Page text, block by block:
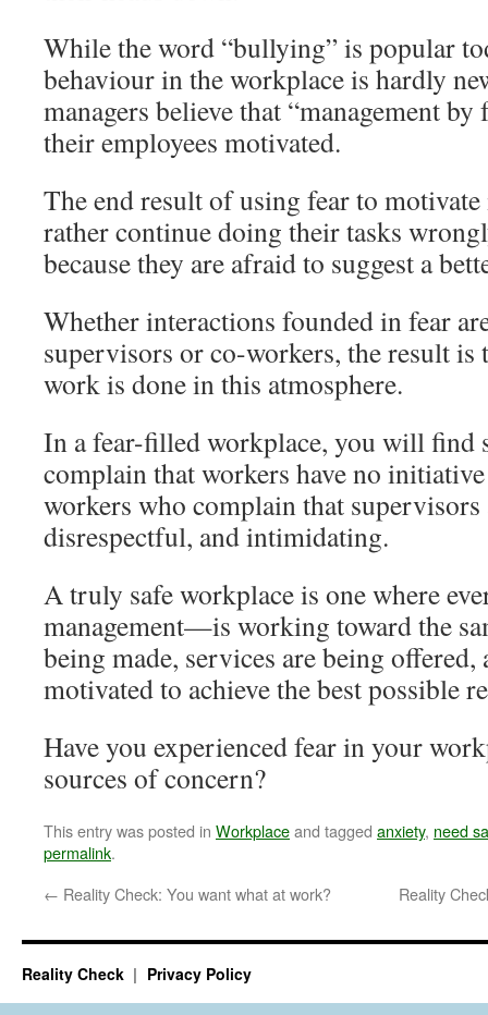
While the word “bullying” is popular
behaviour in the workplace is hardly
managers believe that “management by
their employees motivated.
The end result of using fear to
rather continue doing their tasks
because they are afraid to suggest a
Whether interactions founded in fear
supervisors or co-workers, the result is
work is done in this atmosphere.
In a fear-filled workplace, you will find
complain that workers have no
workers who complain that
disrespectful, and intimidating.
A truly safe workplace is one where
management—is working toward the
being made, services are being offered,
motivated to achieve the best possible
Have you experienced fear in your
sources of concern?
This entry was posted in Workplaceand tagged anxiety, need
permalink.
← Reality Check: You want what at work? Reality
Reality Check Privacy Policy